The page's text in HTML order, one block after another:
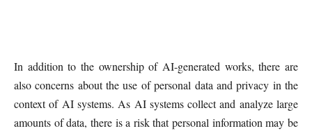
In addition to the ownership of AI-generated works, there are
also concerns about the use of personal data and privacy in the
context of AI systems. As AI systems collect and analyze large
amounts of data, there is a risk that personal information may be